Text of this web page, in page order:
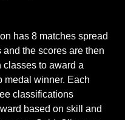
has 8 matches spread
and the scores are then
classes to award a
medal winner. Each
classifications
based on skill and